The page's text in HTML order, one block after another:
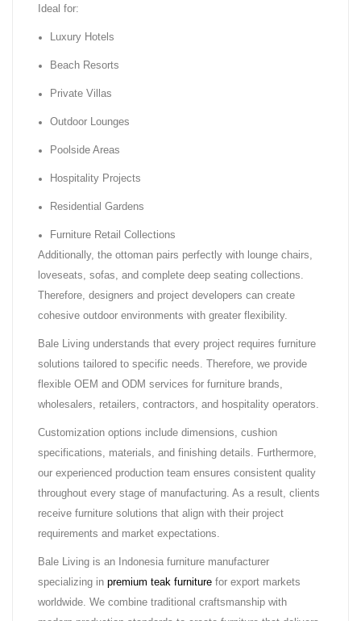
Ideal for:
Luxury Hotels
Beach Resorts
Private Villas
Outdoor Lounges
Poolside Areas
Hospitality Projects
Residential Gardens
Furniture Retail Collections
Additionally, the ottoman pairs perfectly with lounge chairs,
loveseats, sofas, and complete deep seating collections.
Therefore, designers and project developers can create
cohesive outdoor environments with greater flexibility.
Bale Living understands that every project requires furniture
solutions tailored to specific needs. Therefore, we provide
flexible OEM and ODM services for furniture brands,
wholesalers, retailers, contractors, and hospitality operators.
Customization options include dimensions, cushion
specifications, materials, and finishing details. Furthermore,
our experienced production team ensures consistent quality
throughout every stage of manufacturing. As a result, clients
receive furniture solutions that align with their project
requirements and market expectations.
Bale Living is an Indonesia furniture manufacturer
specializing in premium teak furniture for export markets
worldwide. We combine traditional craftsmanship with